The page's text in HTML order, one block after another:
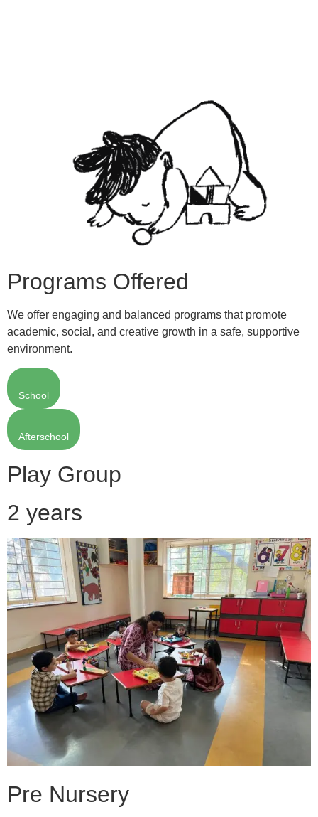
Programs Offered
We offer engaging and balanced programs that promote
academic, social, and creative growth in a safe, supportive
environment.
School
Afterschool
Play Group
2 years
Pre Nursery